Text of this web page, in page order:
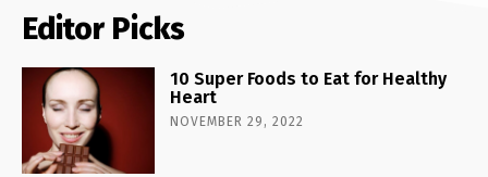
Editor Picks
10 Super Foods to Eat for Healthy
Heart
NOVEMBER 29, 2022